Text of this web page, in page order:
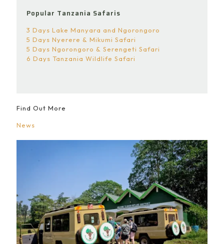
Popular Tanzania Safaris
3 Days Lake Manyara and Ngorongoro
5 Days Nyerere & Mikumi Safari
5 Days Ngorongoro & Serengeti Safari
6 Days Tanzania Wildlife Safari
Find Out More
News